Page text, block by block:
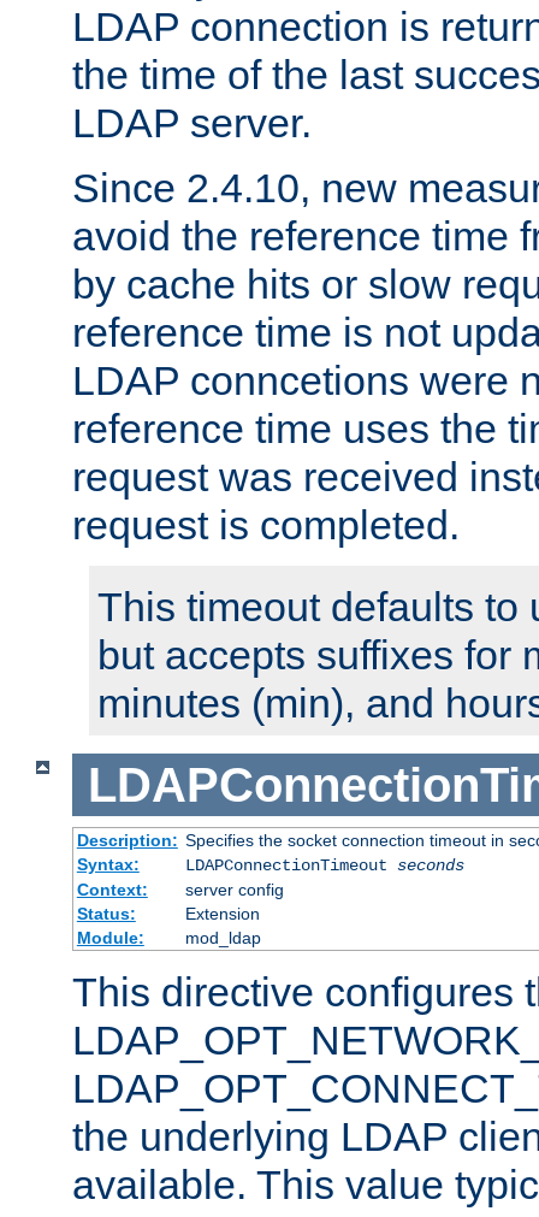
LDAP connection is
the time of the last
LDAP server.
Since 2.4.10, new
avoid the reference time
by cache hits or slow
reference time is not
LDAP conncetions were
reference time uses the
request was received
request is completed.
This timeout defaults to
but accepts suffixes for
minutes (min), and
Description: Specifies the socket connection timeout in
Syntax:
LDAPConnectionTimeout seconds
Context:
server config
Status:
Extension
Module:
mod_ldap
This directive configures
the underlying LDAP
available. This value